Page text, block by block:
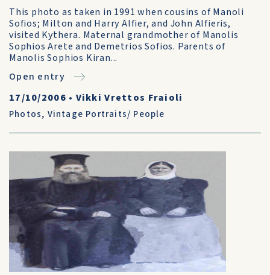
This photo as taken in 1991 when cousins of Manoli
Sofios; Milton and Harry Alfier, and John Alfieris,
visited Kythera. Maternal grandmother of Manolis
Sophios Arete and Demetrios Sofios. Parents of
Manolis Sophios Kiran...
Open entry
17/10/2006 • Vikki Vrettos Fraioli
Photos, Vintage Portraits/ People